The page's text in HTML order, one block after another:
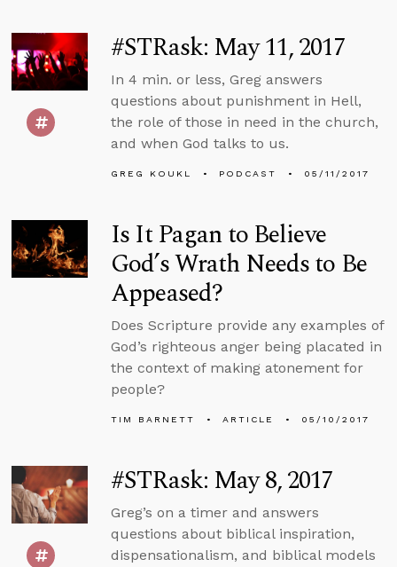
#STRask: May 11, 2017
In 4 min. or less, Greg answers
questions about punishment in Hell,
the role of those in need in the church,
and when God talks to us.
GREG KOUKL PODCAST 05/11/2017
Is It Pagan to Believe
God’s Wrath Needs to Be
Appeased?
Does Scripture provide any examples of
God’s righteous anger being placated in
the context of making atonement for
people?
TIM BARNETT ARTICLE 05/10/2017
#STRask: May 8, 2017
Greg’s on a timer and answers
questions about biblical inspiration,
dispensationalism, and biblical models